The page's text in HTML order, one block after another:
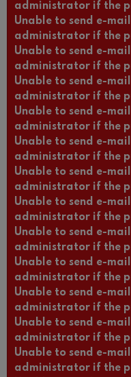
administrator if the
Unable to send e-
administrator if the
Unable to send e-
administrator if the
Unable to send e-
administrator if the
Unable to send e-
administrator if the
Unable to send e-
administrator if the
Unable to send e-
administrator if the
Unable to send e-
administrator if the
Unable to send e-
administrator if the
Unable to send e-
administrator if the
Unable to send e-
administrator if the
Unable to send e-
administrator if the
Unable to send e-
administrator if the